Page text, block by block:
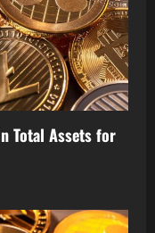
Total Assets for